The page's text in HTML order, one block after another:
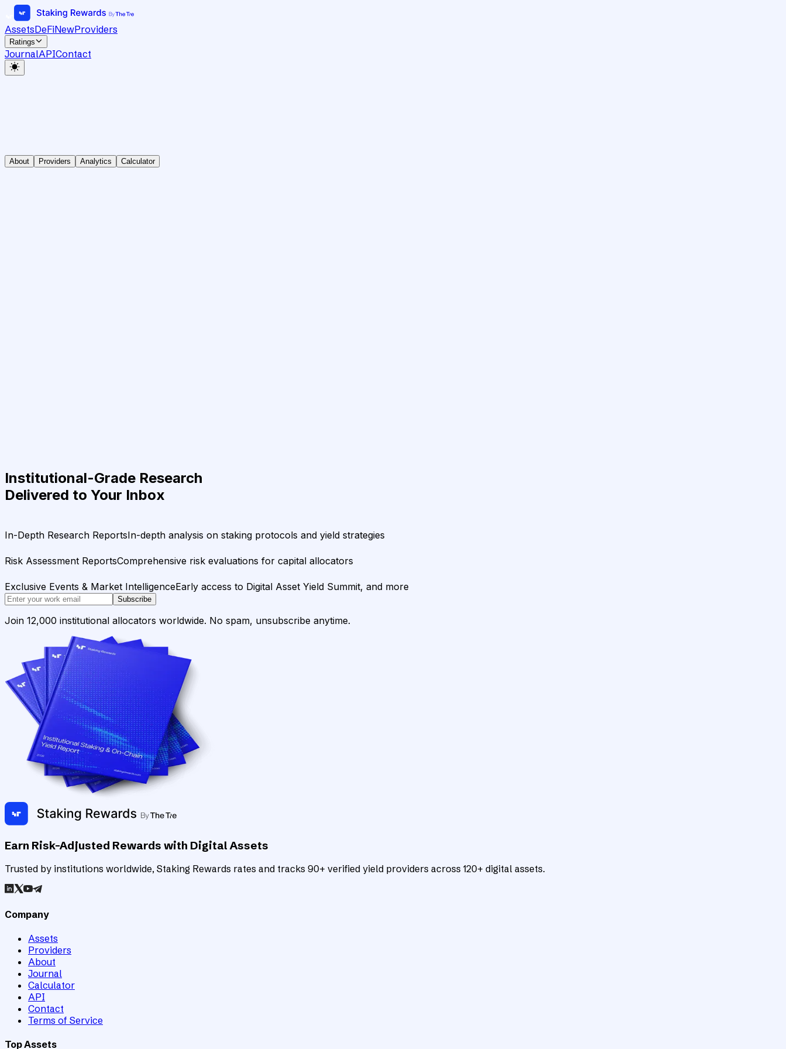
AssetsDeFiNewProviders
Ratings
JournalAPIContact
About Providers Analytics Calculator
Institutional-Grade Research
Delivered to Your Inbox
In-Depth Research ReportsIn-depth analysis on staking protocols and yield strategies
Risk Assessment ReportsComprehensive risk evaluations for capital allocators
Exclusive Events & Market IntelligenceEarly access to Digital Asset Yield Summit, and more
Subscribe
Join 12,000 institutional allocators worldwide. No spam, unsubscribe anytime.
Earn Risk-Adjusted Rewards with Digital Assets
Trusted by institutions worldwide, Staking Rewards rates and tracks 90+ verified yield providers across 120+ digital assets.
Company
Assets
Providers
About
Journal
Calculator
API
Contact
Terms of Service
Top Assets